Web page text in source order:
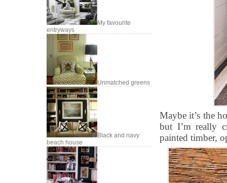
My favourite
entryways
Unmatched greens
Black and navy
beach house
Maybe it’s the
but I’m really
painted timber,